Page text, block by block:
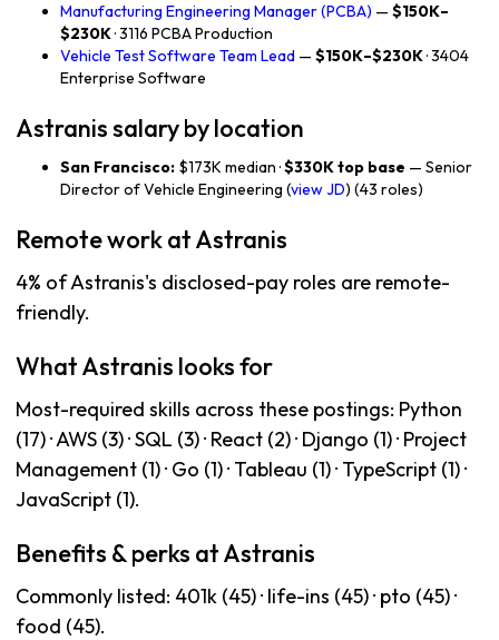
Manufacturing Engineering Manager (PCBA) — $150K–
$230K· 3116 PCBA Production
Vehicle Test Software Team Lead — $150K–$230K· 3404
Enterprise Software
Astranis salary by location
San Francisco: $173K median ·$330K top base — Senior
Director of Vehicle Engineering (view JD) (43 roles)
Remote work at Astranis
4% of Astranis's disclosed-pay roles are remote-
friendly.
What Astranis looks for
Most-required skills across these postings: Python
(17) · AWS (3) · SQL (3) · React (2) · Django (1) · Project
Management (1) · Go (1) · Tableau (1) · TypeScript (1) ·
JavaScript (1).
Benefits & perks at Astranis
Commonly listed: 401k (45) · life-ins (45) · pto (45) ·
food (45).